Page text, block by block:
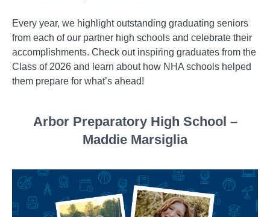
Every year, we highlight outstanding graduating seniors
from each of our partner high schools and celebrate their
accomplishments. Check out inspiring graduates from the
Class of 2026 and learn about how NHA schools helped
them prepare for what’s ahead!
Arbor Preparatory High School –
Maddie Marsiglia